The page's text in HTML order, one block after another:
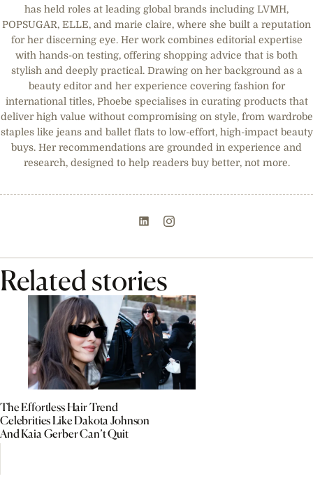
has held roles at leading global brands including LVMH,
POPSUGAR, ELLE, and marie claire, where she built a reputation
for her discerning eye. Her work combines editorial expertise
with hands-on testing, offering shopping advice that is both
stylish and deeply practical. Drawing on her background as a
beauty editor and her experience covering fashion for
international titles, Phoebe specialises in curating products that
deliver high value without compromising on style, from wardrobe
staples like jeans and ballet flats to low-effort, high-impact beauty
buys. Her recommendations are grounded in experience and
research, designed to help readers buy better, not more.
Related stories
The Effortless Hair Trend
Celebrities Like Dakota Johnson
And Kaia Gerber Can’t Quit